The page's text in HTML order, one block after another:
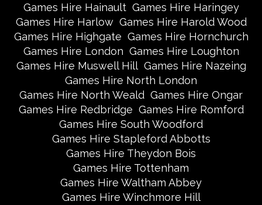
Games Hire Hainault Games Hire Haringey
Games Hire Harlow Games Hire Harold Wood
Games Hire Highgate Games Hire Hornchurch
Games Hire London Games Hire Loughton
Games Hire Muswell Hill Games Hire Nazeing
Games Hire North London
Games Hire North Weald Games Hire Ongar
Games Hire Redbridge Games Hire Romford
Games Hire South Woodford
Games Hire Stapleford Abbotts
Games Hire Theydon Bois
Games Hire Tottenham
Games Hire Waltham Abbey
Games Hire Winchmore Hill